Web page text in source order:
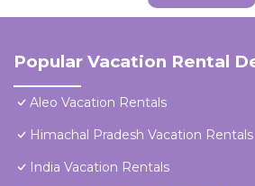
Popular Vacation Rental
Aleo Vacation Rentals
Himachal Pradesh Vacation Rentals
India Vacation Rentals